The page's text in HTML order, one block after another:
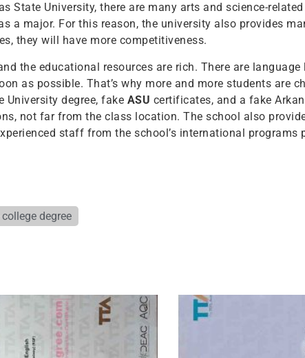
University, there are many arts and science-related
a major. For this reason, the university also provides
they will have more competitiveness.
the educational resources are rich. There are language
as possible. That’s why more and more students are
degree, fake ASU certificates, and a fake
not far from the class location. The school also
staff from the school’s international programs
degree